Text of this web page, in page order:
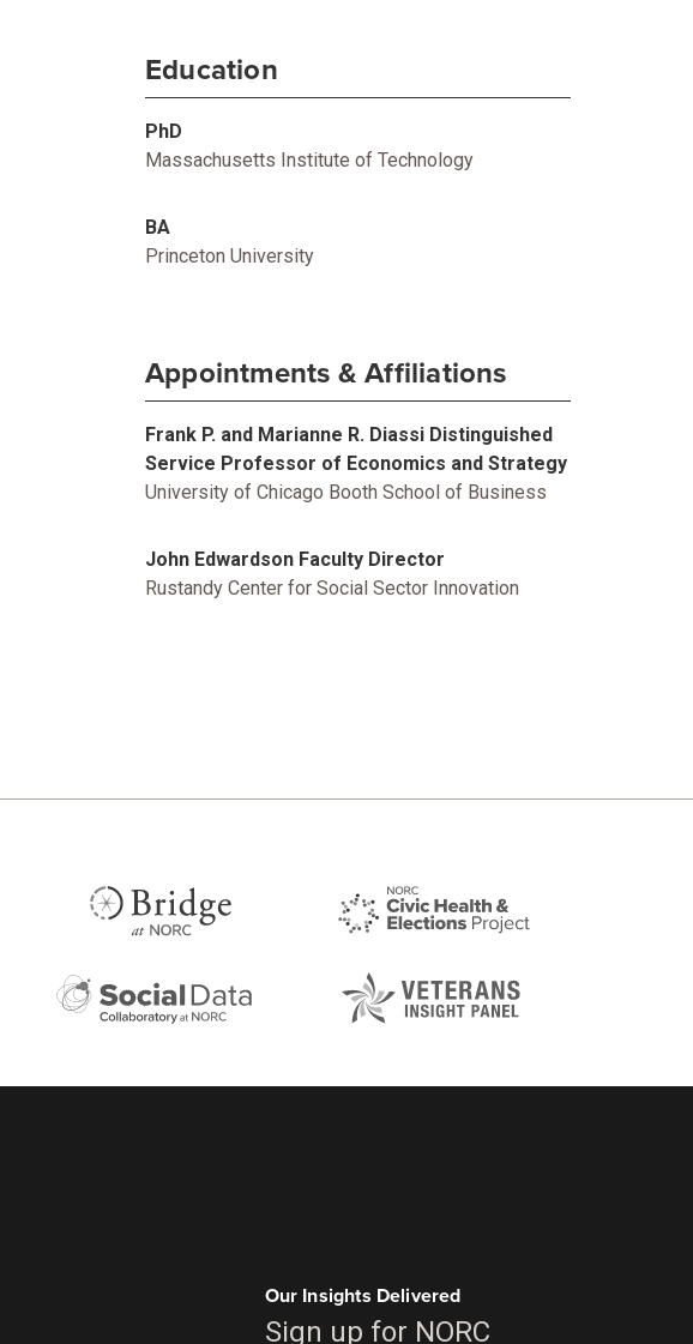
Education
PhD
Massachusetts Institute of Technology
BA
Princeton University
Appointments & Affiliations
Frank P. and Marianne R. Diassi Distinguished
Service Professor of Economics and Strategy
University of Chicago Booth School of Business
John Edwardson Faculty Director
Rustandy Center for Social Sector Innovation
Our Insights Delivered
Sign up for NORC